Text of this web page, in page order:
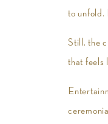
to unfold.
Still, the
that feels